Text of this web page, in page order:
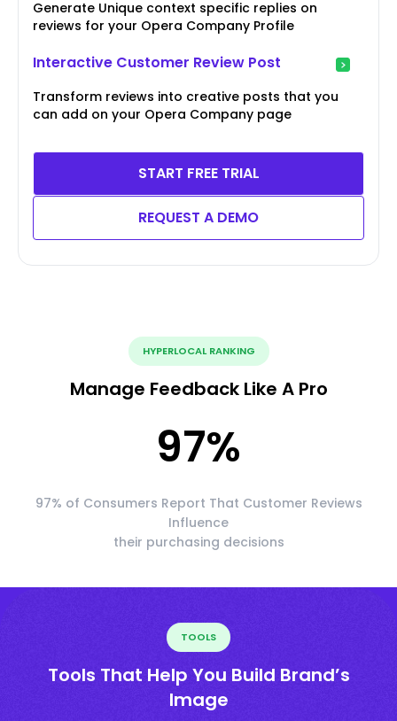
Generate Unique context specific replies on
reviews for your Opera Company Profile
Interactive Customer Review Post
Transform reviews into creative posts that you
can add on your Opera Company page
START FREE TRIAL
REQUEST A DEMO
HYPERLOCAL RANKING
Manage Feedback Like A Pro
97%
97% of Consumers Report That Customer Reviews
Influence
their purchasing decisions
TOOLS
Tools That Help You Build Brand’s
Image